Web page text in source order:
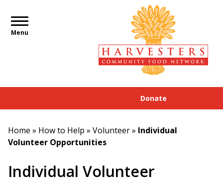
Menu
Donate
Home » How to Help » Volunteer» Individual
Volunteer Opportunities
Individual Volunteer